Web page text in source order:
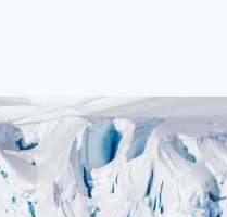
Promotion
save up to $5,000 USD
Antarctic air-cruises.